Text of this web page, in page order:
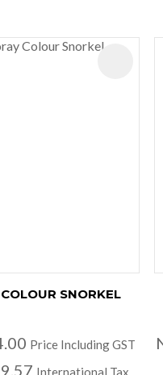
SNORKEL
Price Including GST
International Tax